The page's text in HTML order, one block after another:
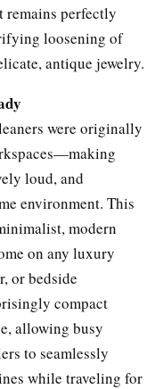
remains perfectly
loosening of
antique jewelry.
were originally
loud, and
environment. This
modern
on any luxury
or bedside
compact
allowing busy
to seamlessly
while traveling for